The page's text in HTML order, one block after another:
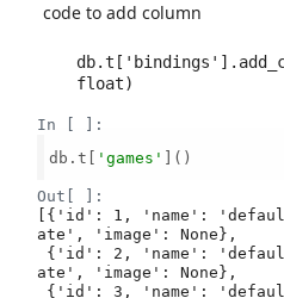
code to add column
In [ ]:
db.t[ 'games' ]()
Out[ ]:
[{'id': 1, 'name':
ate', 'image': None},
ate', 'image': None},